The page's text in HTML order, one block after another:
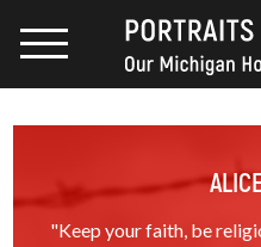
"Keep your faith, be